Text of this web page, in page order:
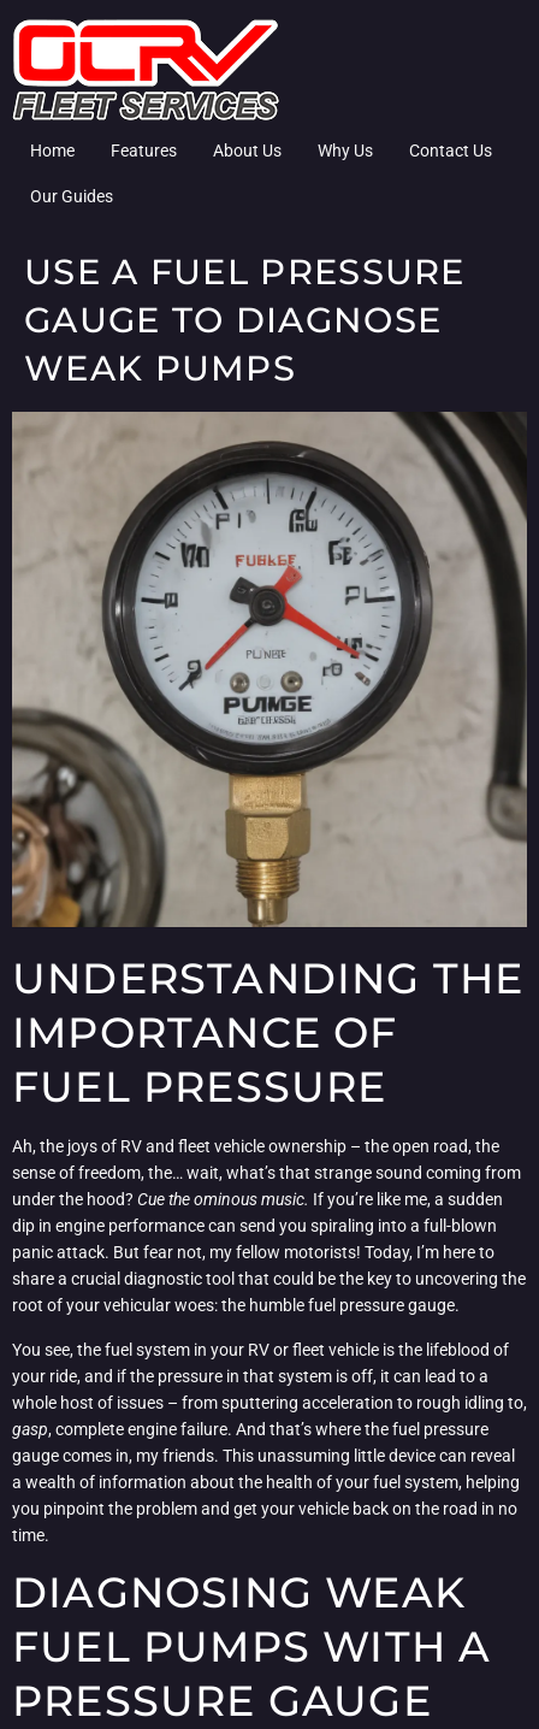
Home Features About Us Why Us Contact Us
Our Guides
USE A FUEL PRESSURE
GAUGE TO DIAGNOSE
WEAK PUMPS
UNDERSTANDING THE
IMPORTANCE OF
FUEL PRESSURE
Ah, the joys of RV and fleet vehicle ownership – the open road, the
sense of freedom, the… wait, what’s that strange sound coming from
under the hood? Cue the ominous music. If you’re like me, a sudden
dip in engine performance can send you spiraling into a full-blown
panic attack. But fear not, my fellow motorists! Today, I’m here to
share a crucial diagnostic tool that could be the key to uncovering the
root of your vehicular woes: the humble fuel pressure gauge.
You see, the fuel system in your RV or fleet vehicle is the lifeblood of
your ride, and if the pressure in that system is off, it can lead to a
whole host of issues – from sputtering acceleration to rough idling to,
gasp, complete engine failure. And that’s where the fuel pressure
gauge comes in, my friends. This unassuming little device can reveal
a wealth of information about the health of your fuel system, helping
you pinpoint the problem and get your vehicle back on the road in no
time.
DIAGNOSING WEAK
FUEL PUMPS WITH A
PRESSURE GAUGE